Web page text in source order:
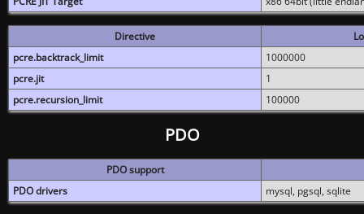
Directive
pcre.backtrack_limit
1000000
pcre.jit
1
pcre.recursion_limit
100000
PDO
PDO support
PDO drivers
mysql, pgsql, sqlite